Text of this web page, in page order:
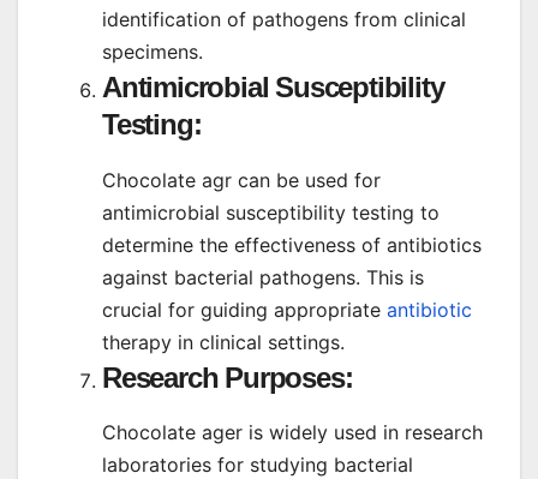
identification of pathogens from clinical
specimens.
Antimicrobial Susceptibility
Testing:
Chocolate agr can be used for
antimicrobial susceptibility testing to
determine the effectiveness of antibiotics
against bacterial pathogens. This is
crucial for guiding appropriate antibiotic
therapy in clinical settings.
Research Purposes:
Chocolate ager is widely used in research
laboratories for studying bacterial